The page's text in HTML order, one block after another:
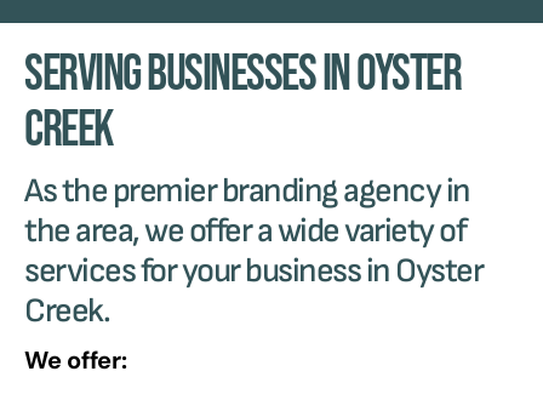
Serving Businesses in Oyster
Creek
As the premier branding agency in
the area, we offer a wide variety of
services for your business in Oyster
Creek.
We offer: